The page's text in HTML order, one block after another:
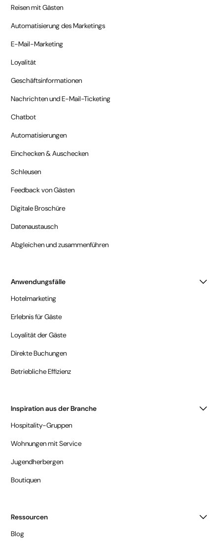
Reisen mit Gästen
Automatisierung des Marketings
E-Mail-Marketing
Loyalität
Geschäftsinformationen
Nachrichten und E-Mail-Ticketing
Chatbot
Automatisierungen
Einchecken & Auschecken
Schleusen
Feedback von Gästen
Digitale Broschüre
Datenaustausch
Abgleichen und zusammenführen
Anwendungsfälle
Hotelmarketing
Erlebnis für Gäste
Loyalität der Gäste
Direkte Buchungen
Betriebliche Effizienz
Inspiration aus der Branche
Hospitality-Gruppen
Wohnungen mit Service
Jugendherbergen
Boutiquen
Ressourcen
Blog